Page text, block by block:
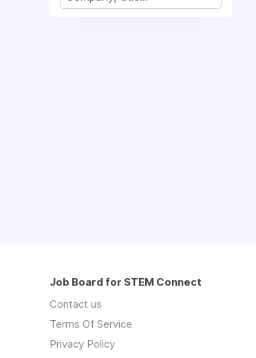
Job Board for STEM Connect
Contact us
Terms Of Service
Privacy Policy